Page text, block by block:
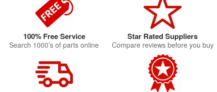
100% Free Service
Search 1000’s of parts online
Star Rated Suppliers
Compare reviews before you buy